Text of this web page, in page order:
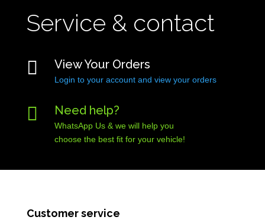
Service & contact
 View Your Orders
Login to your account and view your orders
 Need help?
WhatsApp Us & we will help you
choose the best fit for your vehicle!
Customer service